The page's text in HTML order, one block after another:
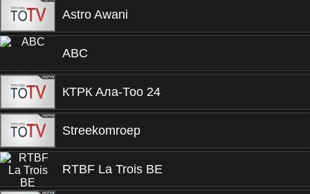
Astro Awani
ABC
КТРК Ала-Тоо 24
Streekomroep
RTBF La Trois BE